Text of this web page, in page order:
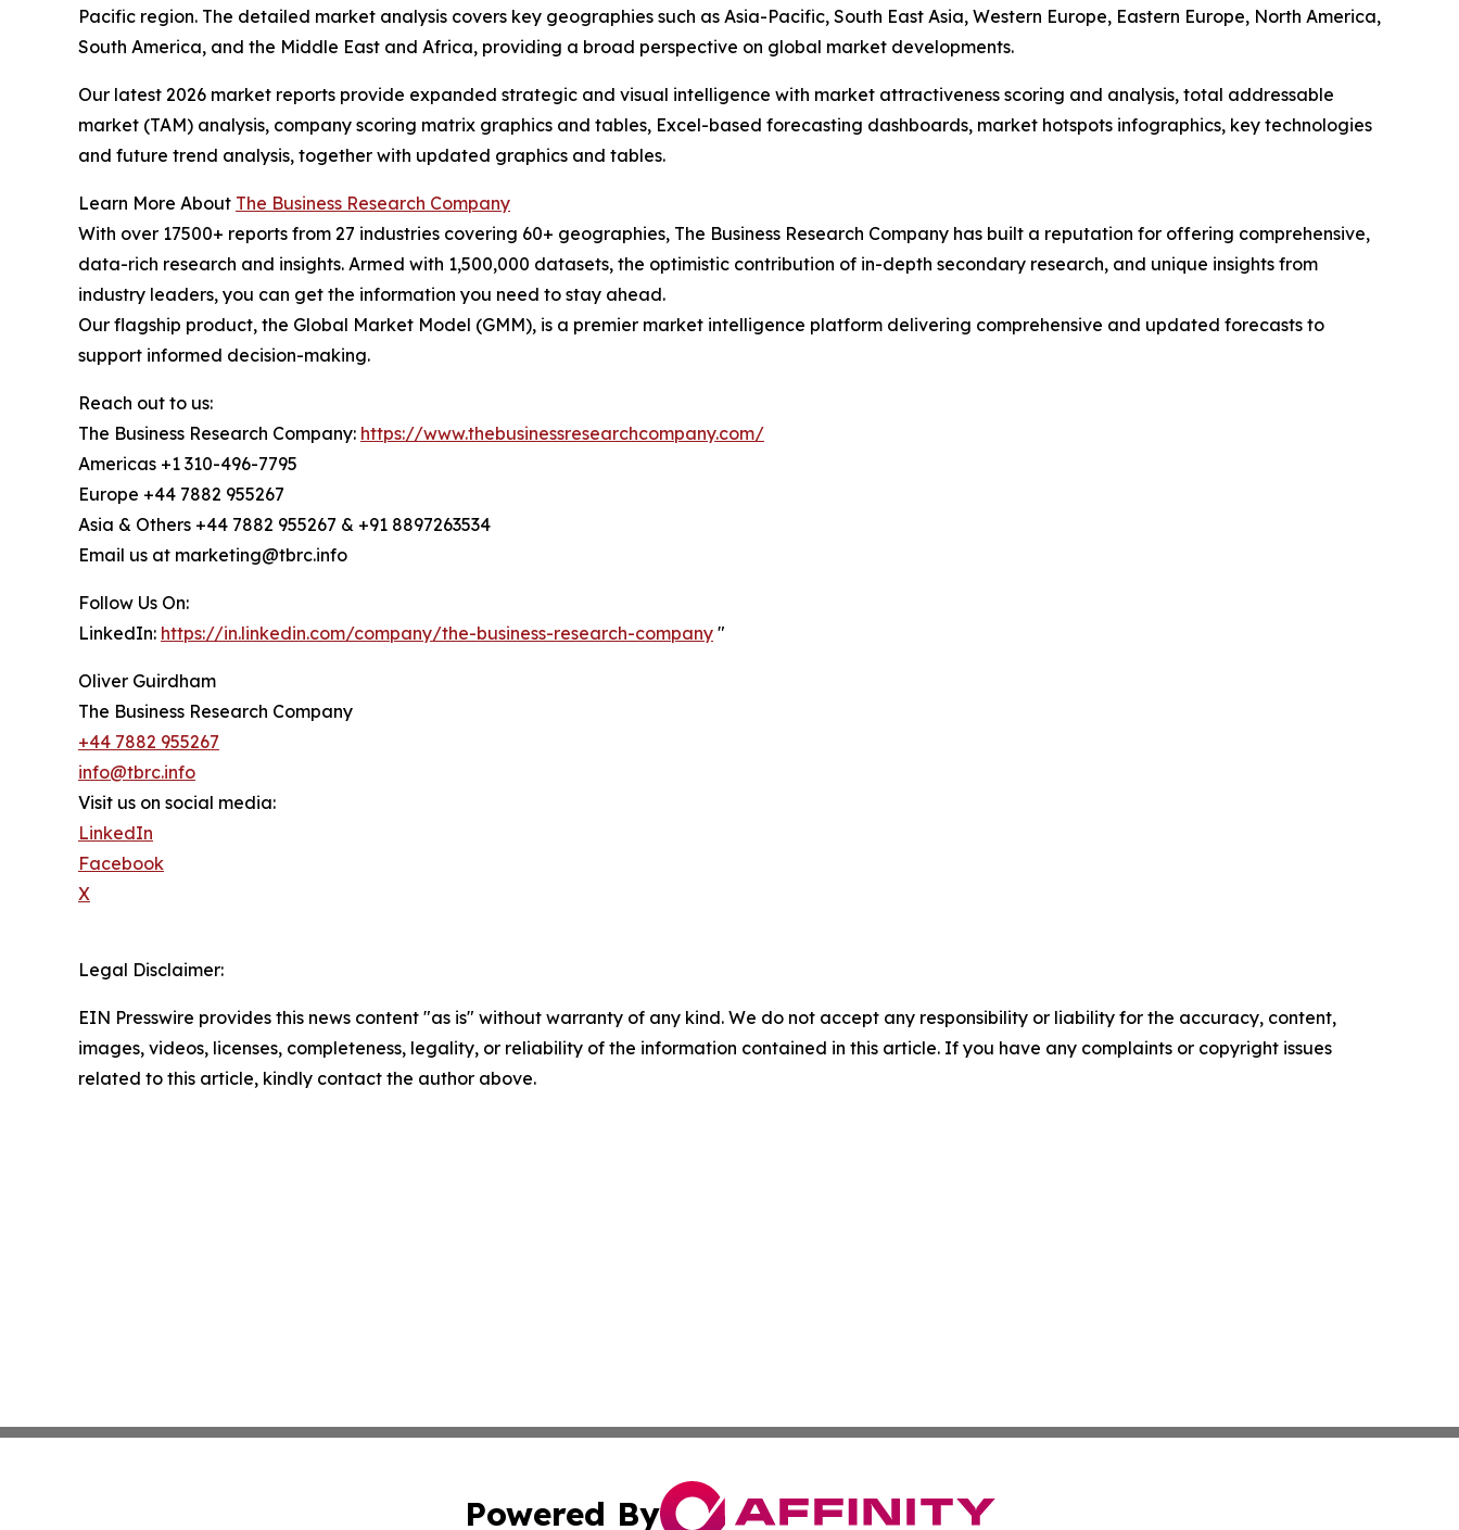
Pacific region. The detailed market analysis covers key geographies such as Asia-Pacific, South East Asia, Western Europe, Eastern Europe, North America,
South America, and the Middle East and Africa, providing a broad perspective on global market developments.
Our latest 2026 market reports provide expanded strategic and visual intelligence with market attractiveness scoring and analysis, total addressable
market (TAM) analysis, company scoring matrix graphics and tables, Excel-based forecasting dashboards, market hotspots infographics, key technologies
and future trend analysis, together with updated graphics and tables.
Learn More About The Business Research Company
With over 17500+ reports from 27 industries covering 60+ geographies, The Business Research Company has built a reputation for offering comprehensive,
data-rich research and insights. Armed with 1,500,000 datasets, the optimistic contribution of in-depth secondary research, and unique insights from
industry leaders, you can get the information you need to stay ahead.
Our flagship product, the Global Market Model (GMM), is a premier market intelligence platform delivering comprehensive and updated forecasts to
support informed decision-making.
Reach out to us:
The Business Research Company: https://www.thebusinessresearchcompany.com/
Americas +1 310-496-7795
Europe +44 7882 955267
Asia & Others +44 7882 955267 & +91 8897263534
Email us at marketing@tbrc.info
Follow Us On:
LinkedIn: https://in.linkedin.com/company/the-business-research-company "
Oliver Guirdham
The Business Research Company
+44 7882 955267
info@tbrc.info
Visit us on social media:
LinkedIn
Facebook
X
Legal Disclaimer:
EIN Presswire provides this news content "as is" without warranty of any kind. We do not accept any responsibility or liability for the accuracy, content,
images, videos, licenses, completeness, legality, or reliability of the information contained in this article. If you have any complaints or copyright issues
related to this article, kindly contact the author above.
Powered By